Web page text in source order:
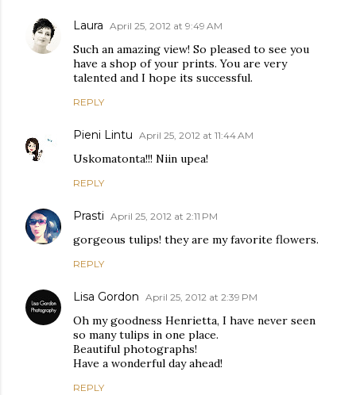
Laura April 25, 2012 at 9:49 AM
Such an amazing view! So pleased to see you
have a shop of your prints. You are very
talented and I hope its successful.
REPLY
Pieni Lintu April 25, 2012 at 11:44 AM
Uskomatonta!!! Niin upea!
REPLY
Prasti April 25, 2012 at 2:11 PM
gorgeous tulips! they are my favorite flowers.
REPLY
Lisa Gordon April 25, 2012 at 2:39 PM
Oh my goodness Henrietta, I have never seen
so many tulips in one place.
Beautiful photographs!
Have a wonderful day ahead!
REPLY